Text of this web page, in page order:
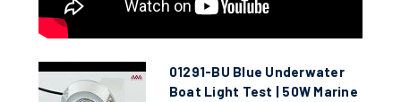
01291-BU Blue Underwater
Boat Light Test | 50W Marine